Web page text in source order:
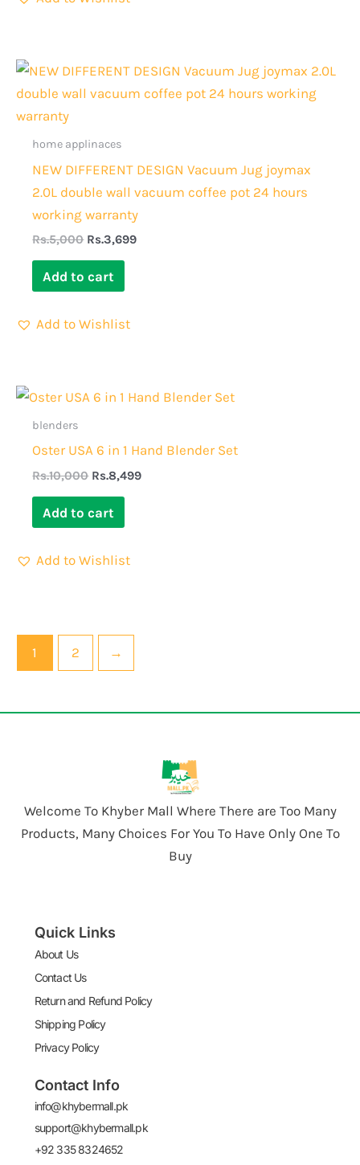
home applinaces
NEW DIFFERENT DESIGN Vacuum Jug joymax
2.0L double wall vacuum coffee pot 24 hours
working warranty
Rs.5,000
Original
was:
Rs.3,699
Current
price
is:
Add to cart
Add to Wishlist
blenders
Oster USA 6 in 1 Hand Blender Set
Rs.10,000
Original
price
Rs.8,499
Current
price
Add to cart
Add to Wishlist
1 2 →
Welcome To Khyber Mall Where There are Too Many
Products, Many Choices For You To Have Only One To
Buy
Quick Links
About Us
Contact Us
Return and Refund Policy
Shipping Policy
Privacy Policy
Contact Info
info@khybermall.pk
support@khybermall.pk
+92 335 8324652